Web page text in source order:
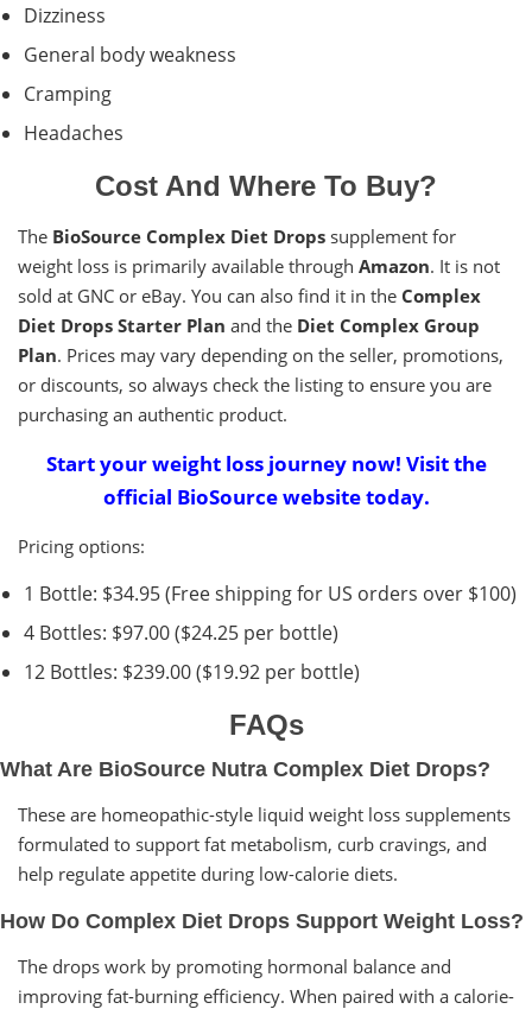
Dizziness
General body weakness
Cramping
Headaches
Cost And Where To Buy?
The BioSource Complex Diet Drops supplement for
weight loss is primarily available through Amazon. It is not
sold at GNC or eBay. You can also find it in the Complex
Diet Drops Starter Plan and the Diet Complex Group
Plan. Prices may vary depending on the seller, promotions,
or discounts, so always check the listing to ensure you are
purchasing an authentic product.
Start your weight loss journey now! Visit the
official BioSource website today.
Pricing options:
1 Bottle: $34.95 (Free shipping for US orders over $100)
4 Bottles: $97.00 ($24.25 per bottle)
12 Bottles: $239.00 ($19.92 per bottle)
FAQs
What Are BioSource Nutra Complex Diet Drops?
These are homeopathic-style liquid weight loss supplements
formulated to support fat metabolism, curb cravings, and
help regulate appetite during low-calorie diets.
How Do Complex Diet Drops Support Weight Loss?
The drops work by promoting hormonal balance and
improving fat-burning efficiency. When paired with a calorie-